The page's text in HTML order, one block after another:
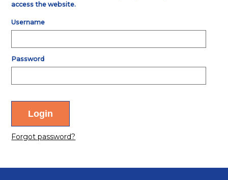
access the website.
Username
Password
Forgot password?